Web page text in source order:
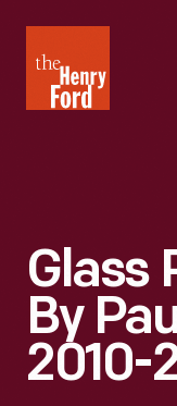
Henry
Ford
Glass
By
2010-